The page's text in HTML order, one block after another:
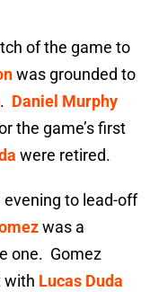
of the game to
was grounded to
. Daniel Murphy
the game’s first
were retired.
evening to lead-off
was a
one. Gomez
with Lucas Duda